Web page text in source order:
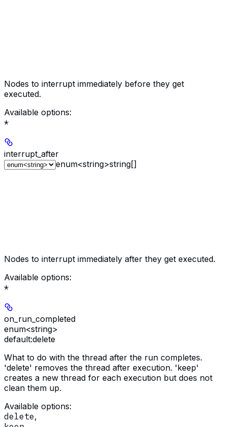
Nodes to interrupt immediately before they get
executed.
Available options:
*
interrupt_after
enum<string>string[]
Nodes to interrupt immediately after they get executed.
Available options:
*
on_run_completed
enum<string>
default:delete
What to do with the thread after the run completes.
'delete' removes the thread after execution. 'keep'
creates a new thread for each execution but does not
clean them up.
Available options:
delete,